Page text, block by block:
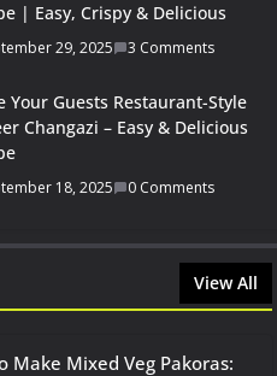
| Easy, Crispy & Delicious
29, 2025 3 Comments
Your Guests Restaurant-Style
Changazi – Easy & Delicious
18, 2025 0 Comments
View All
Make Mixed Veg Pakoras: